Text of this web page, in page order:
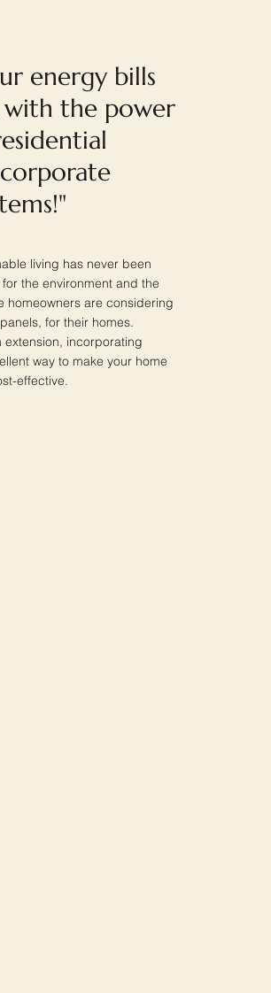
energy bills
the power
living has never been
the environment and the
homeowners are considering
for their homes.
incorporating
way to make your home
effective.